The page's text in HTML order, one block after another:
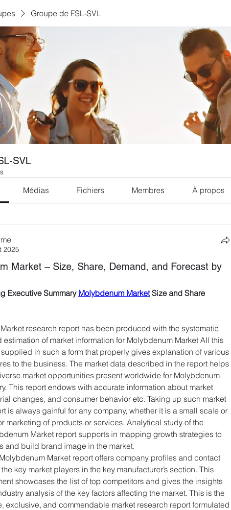
Groupe de FSL-SVL
SVL
Médias Fichiers Membres À propos
2025
Market – Size, Share, Demand, and Forecast by
Executive Summary Molybdenum Market Size and Share
research report has been produced with the systematic
estimation of market information for Molybdenum Market All this
in such a form that properly gives explanation of various
to the business. The market data described in the report helps
market opportunities present worldwide for Molybdenum
This report endows with accurate information about market
changes, and consumer behavior etc. Taking up such market
is always gainful for any company, whether it is a small scale or
marketing of products or services. Analytical study of the
Market report supports in mapping growth strategies to
and build brand image in the market.
Market report offers company profiles and contact
key market players in the key manufacturer’s section. This
showcases the list of top competitors and gives the insights
analysis of the key factors affecting the market. This is the
exclusive, and commendable market research report formulated